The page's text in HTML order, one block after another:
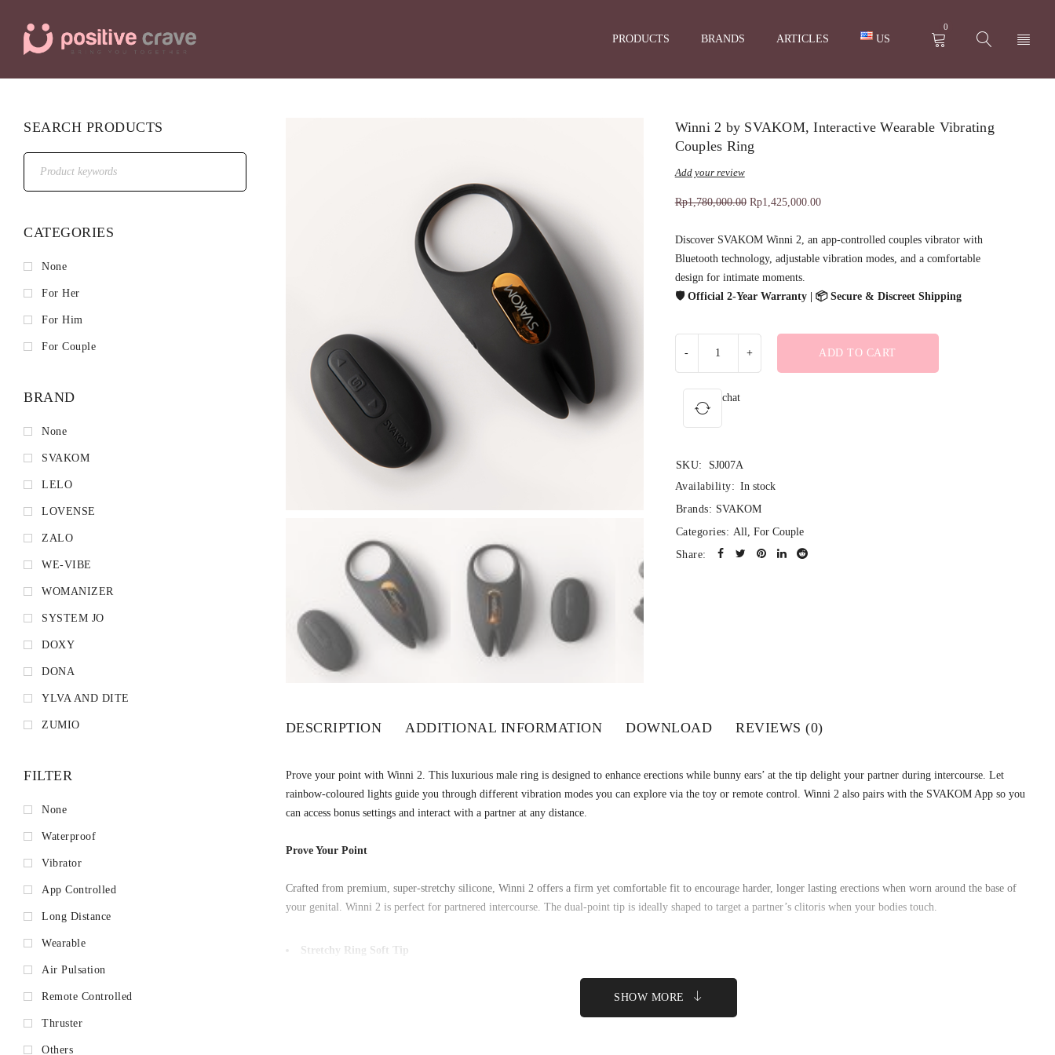
PRODUCTS BRANDS ARTICLES US
0
SEARCH PRODUCTS
CATEGORIES
None
For Her
For Him
For Couple
BRAND
None
SVAKOM
LELO
LOVENSE
ZALO
WE-VIBE
WOMANIZER
SYSTEM JO
DOXY
DONA
YLVA AND DITE
ZUMIO
FILTER
None
Waterproof
Vibrator
App Controlled
Long Distance
Wearable
Air Pulsation
Remote Controlled
Thruster
Others
Winni 2 by SVAKOM, Interactive Wearable Vibrating
Couples Ring
Add your review
Rp1,780,000.00 Rp1,425,000.00
Discover SVAKOM Winni 2, an app-controlled couples vibrator with
Bluetooth technology, adjustable vibration modes, and a comfortable
design for intimate moments.
🛡️ Official 2-Year Warranty | 📦 Secure & Discreet Shipping
ADD TO CART
chat
SKU:
SJ007A
Availability: In stock
Brands: SVAKOM
Categories: All,For Couple
Share:
DESCRIPTION ADDITIONAL INFORMATION DOWNLOAD REVIEWS (0)
Prove your point with Winni 2. This luxurious male ring is designed to enhance erections while bunny ears’ at the tip delight your partner during intercourse. Let
rainbow-coloured lights guide you through different vibration modes you can explore via the toy or remote control. Winni 2 also pairs with the SVAKOM App so you
can access bonus settings and interact with a partner at any distance.
Prove Your Point
Crafted from premium, super-stretchy silicone, Winni 2 offers a firm yet comfortable fit to encourage harder, longer lasting erections when worn around the base of
your genital. Winni 2 is perfect for partnered intercourse. The dual-point tip is ideally shaped to target a partner’s clitoris when your bodies touch.
Stretchy Ring Soft Tip
SHOW MORE